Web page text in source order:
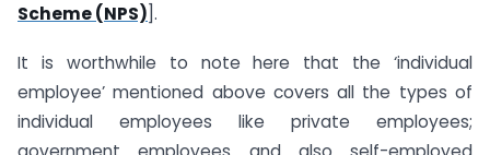
Scheme (NPS) ].
It is worthwhile to note here that the ‘individual
employee’ mentioned above covers all the types of
individual employees like private employees;